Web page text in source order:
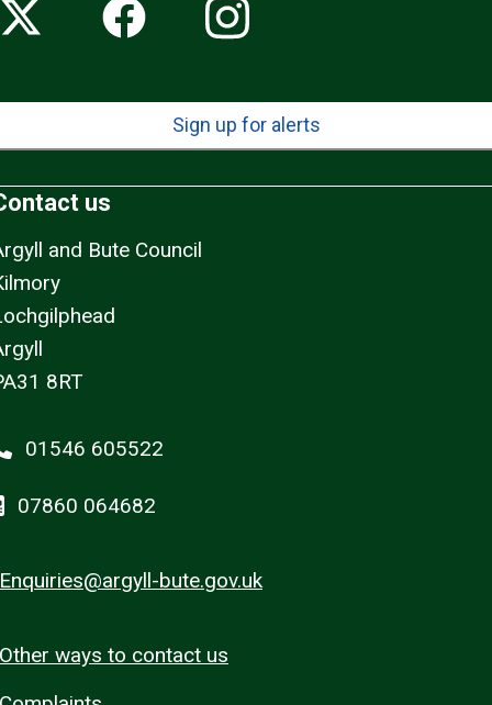
Sign up for alerts
us
and Bute Council
8RT
01546 605522
07860 064682
Enquiries@argyll-bute.gov.uk
Other ways to contact us